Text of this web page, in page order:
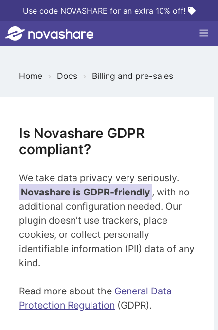
content
Use code NOVASHARE for an extra 10% off!
e
h
F
r
Home Docs Billing and pre-sales
Is Novashare GDPR
compliant?
We take data privacy very seriously.
Novashare is GDPR-friendly , with no
additional configuration needed. Our
plugin doesn’t use trackers, place
cookies, or collect personally
identifiable information (PII) data of any
kind.
Read more about the General Data
Protection Regulation (GDPR).